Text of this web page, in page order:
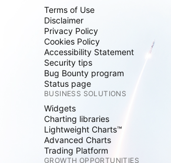
Terms of Use
Disclaimer
Privacy Policy
Cookies Policy
Accessibility Statement
Security tips
Bug Bounty program
Status page
BUSINESS SOLUTIONS
Widgets
Charting libraries
Lightweight Charts™
Advanced Charts
Trading Platform
GROWTH OPPORTUNITIES